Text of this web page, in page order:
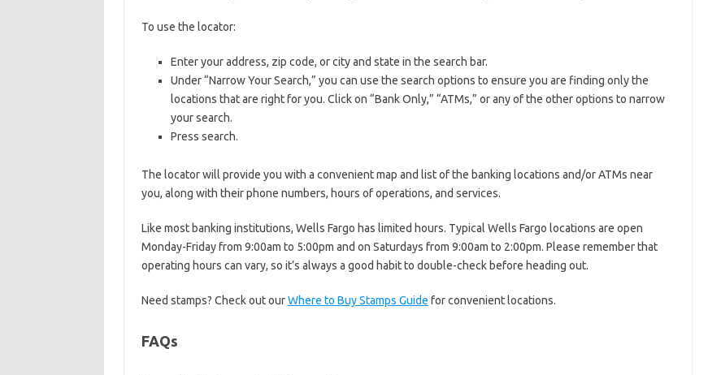
To use the locator:
Enter your address, zip code, or city and state in the search bar.
Under “Narrow Your Search,” you can use the search options to ensure you are finding only the
locations that are right for you. Click on “Bank Only,” “ATMs,” or any of the other options to narrow
your search.
Press search.
The locator will provide you with a convenient map and list of the banking locations and/or ATMs near
you, along with their phone numbers, hours of operations, and services.
Like most banking institutions, Wells Fargo has limited hours. Typical Wells Fargo locations are open
Monday-Friday from 9:00am to 5:00pm and on Saturdays from 9:00am to 2:00pm. Please remember that
operating hours can vary, so it’s always a good habit to double-check before heading out.
Need stamps? Check out ourWhere to Buy Stamps Guide for convenient locations.
FAQs